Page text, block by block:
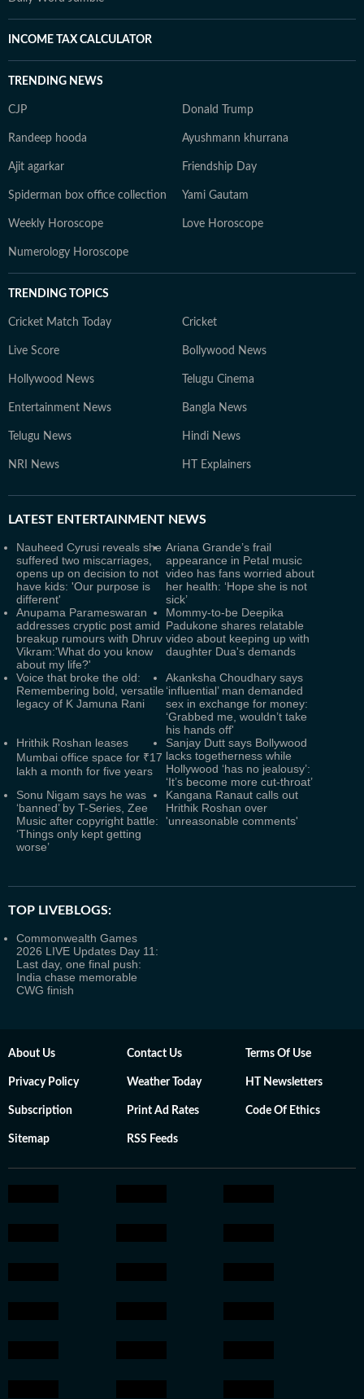
INCOME TAX CALCULATOR
TRENDING NEWS
CJP Donald Trump
Randeep hooda Ayushmann khurrana
Ajit agarkar Friendship Day
Spiderman box office collection Yami Gautam
Weekly Horoscope Love Horoscope
Numerology Horoscope
TRENDING TOPICS
Cricket Match Today Cricket
Live Score Bollywood News
Hollywood News Telugu Cinema
Entertainment News Bangla News
Telugu News Hindi News
NRI News HT Explainers
LATEST ENTERTAINMENT NEWS
Nauheed Cyrusi reveals she
suffered two miscarriages,
opens up on decision to not
have kids: 'Our purpose is
different'
Ariana Grande’s frail
appearance in Petal music
video has fans worried about
her health: ‘Hope she is not
sick’
Anupama Parameswaran
addresses cryptic post amid
breakup rumours with Dhruv
Vikram:'What do you know
about my life?'
Mommy-to-be Deepika
Padukone shares relatable
video about keeping up with
daughter Dua's demands
Voice that broke the old:
Remembering bold, versatile
legacy of K Jamuna Rani
Akanksha Choudhary says
‘influential’ man demanded
sex in exchange for money:
‘Grabbed me, wouldn’t take
his hands off'
Hrithik Roshan leases
Mumbai office space for ₹17
lakh a month for five years
Sanjay Dutt says Bollywood
lacks togetherness while
Hollywood ‘has no jealousy’:
‘It’s become more cut-throat’
Sonu Nigam says he was
‘banned’ by T-Series, Zee
Music after copyright battle:
‘Things only kept getting
worse’
Kangana Ranaut calls out
Hrithik Roshan over
'unreasonable comments'
TOP LIVEBLOGS:
Commonwealth Games
2026 LIVE Updates Day 11:
Last day, one final push:
India chase memorable
CWG finish
About Us Contact Us Terms Of Use
Privacy Policy Weather Today HT Newsletters
Subscription Print Ad Rates Code Of Ethics
Sitemap RSS Feeds